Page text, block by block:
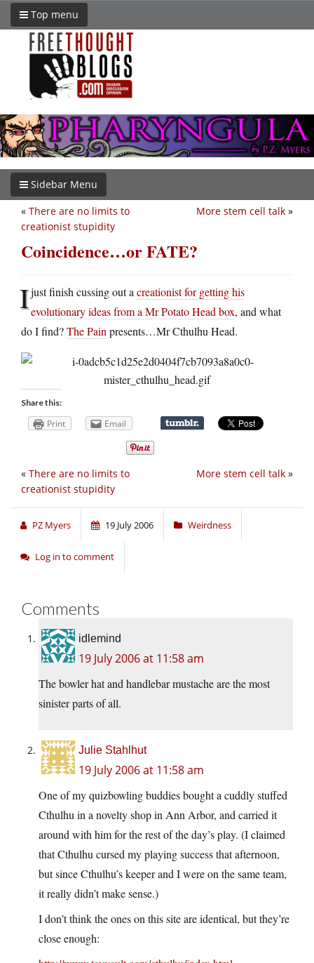
Top menu
Sidebar Menu
More stem cell talk »
« There are no limits to
creationist stupidity
Coincidence…or FATE?
Ijust finish cussing out a creationist for getting his
evolutionary ideas from a Mr Potato Head box, and what
do I find?The Pain presents…Mr Cthulhu Head.
Share this:
Print Email
More stem cell talk »
« There are no limits to
creationist stupidity
PZ Myers 19 July 2006 Weirdness
Log in to comment
Comments
idlemind
19 July 2006 at 11:58 am
The bowler hat and handlebar mustache are the most
sinister parts of all.
Julie Stahlhut
19 July 2006 at 11:58 am
One of my quizbowling buddies bought a cuddly stuffed
Cthulhu in a novelty shop in Ann Arbor, and carried it
around with him for the rest of the day’s play. (I claimed
that Cthulhu cursed my playing success that afternoon,
but since Cthulhu’s keeper and I were on the same team,
it really didn’t make sense.)
I don’t think the ones on this site are identical, but they’re
close enough: